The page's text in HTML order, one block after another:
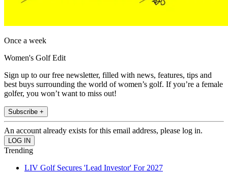
Once a week
Women's Golf Edit
Sign up to our free newsletter, filled with news, features, tips and
best buys surrounding the world of women’s golf. If you’re a female
golfer, you won’t want to miss out!
Subscribe +
An account already exists for this email address, please log in.
Trending
LIV Golf Secures 'Lead Investor' For 2027